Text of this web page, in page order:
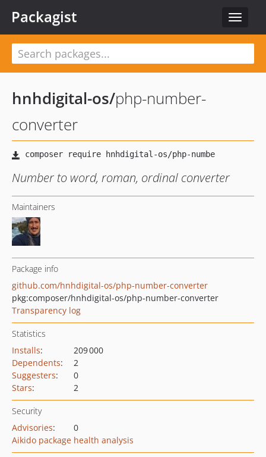
Toggle
Packagist
hnhdigital-os/php-number-
converter
Number to word, roman, ordinal converter
Maintainers
Package info
github.com/hnhdigital-os/php-number-converter
pkg:composer/hnhdigital-os/php-number-converter
Transparency log
Statistics
Installs:
209 000
Dependents:
2
Suggesters:
0
Stars: 2
Security
Advisories:
0
Aikido package health analysis